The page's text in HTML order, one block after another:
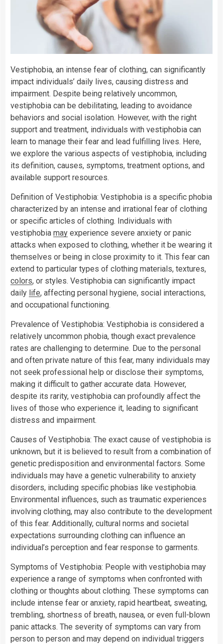
Vestiphobia, an intense fear of clothing, can significantly
impact individuals’ daily lives, causing distress and
impairment. Despite being relatively uncommon,
vestiphobia can be debilitating, leading to avoidance
behaviors and social isolation. However, with the right
support and treatment, individuals with vestiphobia can
learn to manage their fear and lead fulfilling lives. Here,
we explore the various aspects of vestiphobia, including
its definition, causes, symptoms, treatment options, and
available support resources.
Definition of Vestiphobia: Vestiphobia is a specific phobia
characterized by an intense and irrational fear of clothing
or specific articles of clothing. Individuals with
vestiphobia may experience severe anxiety or panic
attacks when exposed to clothing, whether it be wearing it
themselves or being in close proximity to it. This fear can
extend to particular types of clothing materials, textures,
colors, or styles. Vestiphobia can significantly impact
daily life, affecting personal hygiene, social interactions,
and occupational functioning.
Prevalence of Vestiphobia: Vestiphobia is considered a
relatively uncommon phobia, though exact prevalence
rates are challenging to determine. Due to the personal
and often private nature of this fear, many individuals may
not seek professional help or disclose their symptoms,
making it difficult to gather accurate data. However,
despite its rarity, vestiphobia can profoundly affect the
lives of those who experience it, leading to significant
distress and impairment.
Causes of Vestiphobia: The exact cause of vestiphobia is
unknown, but it is believed to result from a combination of
genetic predisposition and environmental factors. Some
individuals may have a genetic vulnerability to anxiety
disorders, including specific phobias like vestiphobia.
Environmental influences, such as traumatic experiences
involving clothing, may also contribute to the development
of this fear. Additionally, cultural norms and societal
expectations surrounding clothing can influence an
individual’s perception and fear response to garments.
Symptoms of Vestiphobia: People with vestiphobia may
experience a range of symptoms when confronted with
clothing or thoughts about clothing. These symptoms can
include intense fear or anxiety, rapid heartbeat, sweating,
trembling, shortness of breath, nausea, or even full-blown
panic attacks. The severity of symptoms can vary from
person to person and may depend on individual triggers